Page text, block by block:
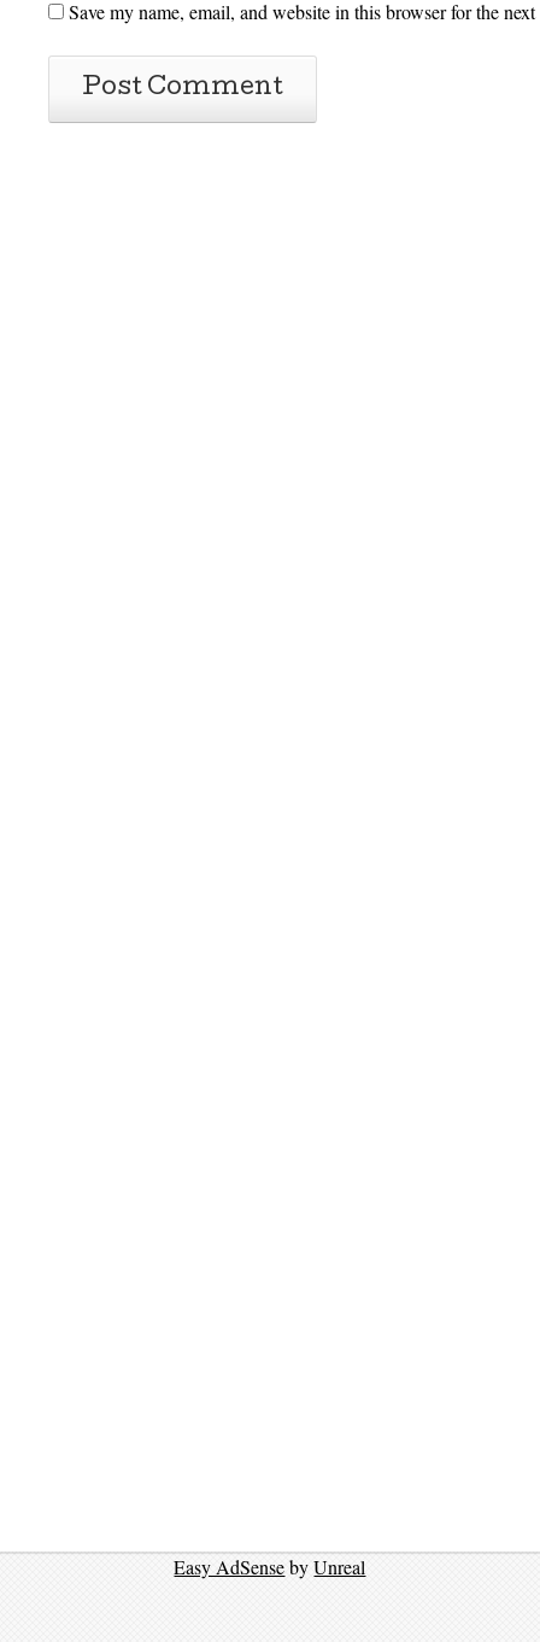
Save my name, email, and website in this browser for the
Easy AdSensebyUnreal